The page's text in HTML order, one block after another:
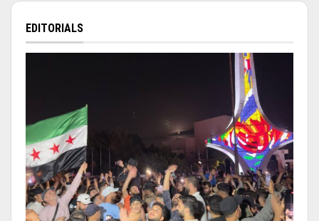
EDITORIALS